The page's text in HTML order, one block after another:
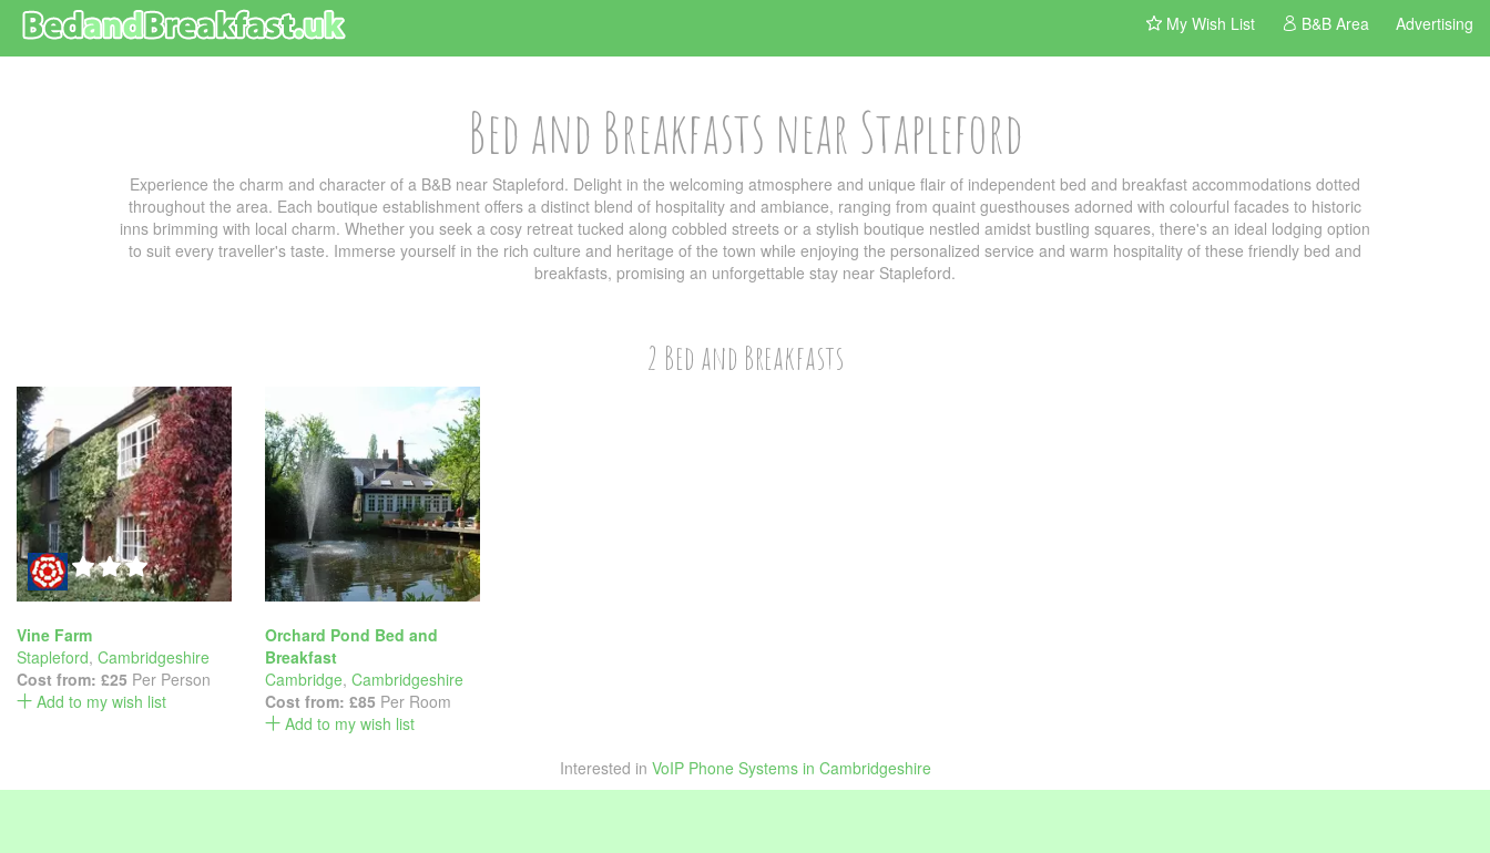
My Wish List B&B Area Advertising
Bed and Breakfasts near Stapleford
Experience the charm and character of a B&B near Stapleford. Delight in the welcoming atmosphere and unique flair of independent bed and breakfast accommodations dotted
throughout the area. Each boutique establishment offers a distinct blend of hospitality and ambiance, ranging from quaint guesthouses adorned with colourful facades to historic
inns brimming with local charm. Whether you seek a cosy retreat tucked along cobbled streets or a stylish boutique nestled amidst bustling squares, there's an ideal lodging option
to suit every traveller's taste. Immerse yourself in the rich culture and heritage of the town while enjoying the personalized service and warm hospitality of these friendly bed and
breakfasts, promising an unforgettable stay near Stapleford.
2 Bed and Breakfasts
Vine Farm
Stapleford, Cambridgeshire
Cost from: £25 Per Person
Add to my wish list
Orchard Pond Bed and
Breakfast
Cambridge, Cambridgeshire
Cost from: £85 Per Room
Add to my wish list
Interested in VoIP Phone Systems in Cambridgeshire